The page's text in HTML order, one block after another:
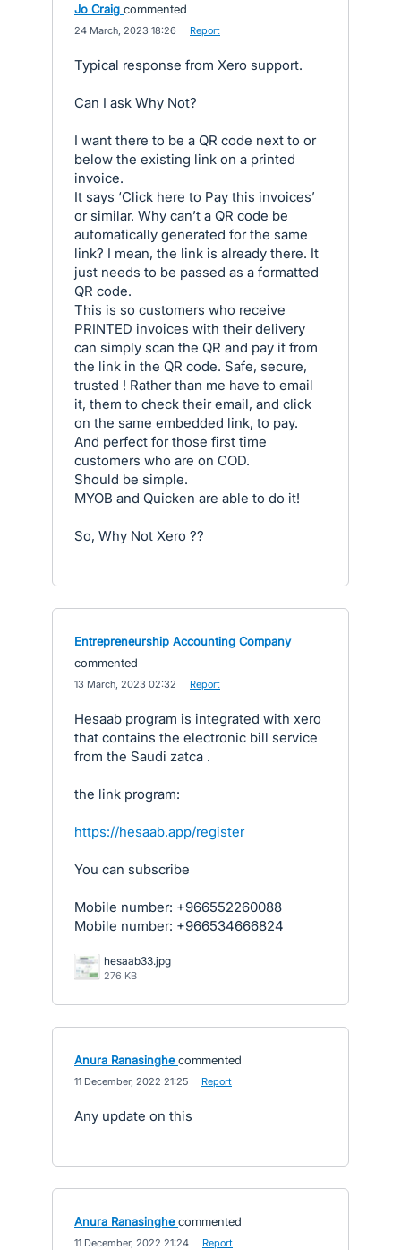
Jo Craig commented
24 March, 2023 18:26 Report
Typical response from Xero support.
Can I ask Why Not?
I want there to be a QR code next to or
below the existing link on a printed
invoice.
It says ‘Click here to Pay this invoices’
or similar. Why can’t a QR code be
automatically generated for the same
link? I mean, the link is already there. It
just needs to be passed as a formatted
QR code.
This is so customers who receive
PRINTED invoices with their delivery
can simply scan the QR and pay it from
the link in the QR code. Safe, secure,
trusted ! Rather than me have to email
it, them to check their email, and click
on the same embedded link, to pay.
And perfect for those first time
customers who are on COD.
Should be simple.
MYOB and Quicken are able to do it!
So, Why Not Xero ??
Entrepreneurship Accounting Company
commented
13 March, 2023 02:32 Report
Hesaab program is integrated with xero
that contains the electronic bill service
from the Saudi zatca .
the link program:
https://hesaab.app/register
You can subscribe
Mobile number: +966552260088
Mobile number: +966534666824
hesaab33.jpg
276 KB
Anura Ranasinghe commented
11 December, 2022 21:25 Report
Any update on this
Anura Ranasinghe commented
11 December, 2022 21:24 Report